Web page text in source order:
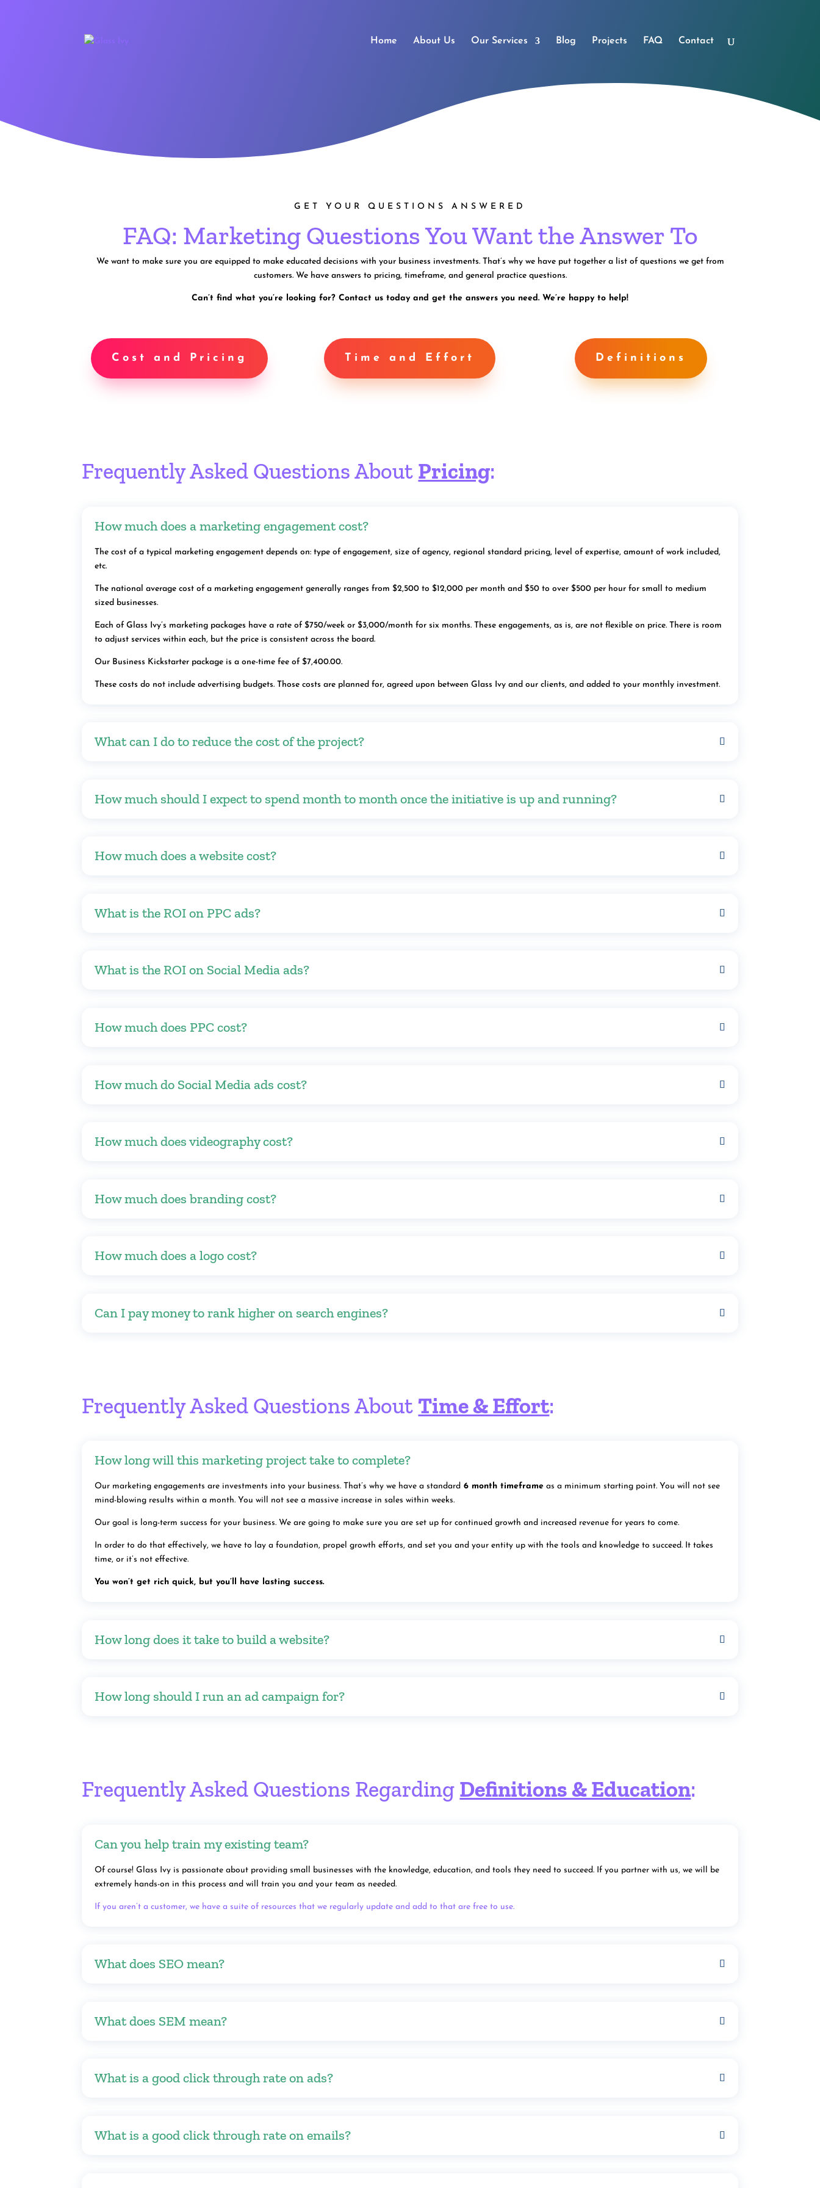
Home About Us Our Services Blog Projects FAQ Contact
GET YOUR QUESTIONS ANSWERED
FAQ: Marketing Questions You Want the Answer To
We want to make sure you are equipped to make educated decisions with your business investments. That’s why we have put together a list of questions we get from
customers. We have answers to pricing, timeframe, and general practice questions.
Can’t find what you’re looking for? Contact us today and get the answers you need. We’re happy to help!
Cost and Pricing Time and Effort Definitions
Frequently Asked Questions About Pricing:
How much does a marketing engagement cost?
The cost of a typical marketing engagement depends on: type of engagement, size of agency, regional standard pricing, level of expertise, amount of work included,
etc.
The national average cost of a marketing engagement generally ranges from $2,500 to $12,000 per month and $50 to over $500 per hour for small to medium
sized businesses.
Each of Glass Ivy’s marketing packages have a rate of $750/week or $3,000/month for six months. These engagements, as is, are not flexible on price. There is room
to adjust services within each, but the price is consistent across the board.
Our Business Kickstarter package is a one-time fee of $7,400.00.
These costs do not include advertising budgets. Those costs are planned for, agreed upon between Glass Ivy and our clients, and added to your monthly investment.
What can I do to reduce the cost of the project?
How much should I expect to spend month to month once the initiative is up and running?
How much does a website cost?
What is the ROI on PPC ads?
What is the ROI on Social Media ads?
How much does PPC cost?
How much do Social Media ads cost?
How much does videography cost?
How much does branding cost?
How much does a logo cost?
Can I pay money to rank higher on search engines?
Frequently Asked Questions AboutTime & Effort:
How long will this marketing project take to complete?
Our marketing engagements are investments into your business. That’s why we have a standard 6 month timeframe as a minimum starting point. You will not see
mind-blowing results within a month. You will not see a massive increase in sales within weeks.
Our goal is long-term success for your business. We are going to make sure you are set up for continued growth and increased revenue for years to come.
In order to do that effectively, we have to lay a foundation, propel growth efforts, and set you and your entity up with the tools and knowledge to succeed. It takes
time, or it’s not effective.
You won’t get rich quick, but you’ll have lasting success.
How long does it take to build a website?
How long should I run an ad campaign for?
Frequently Asked Questions Regarding Definitions & Education:
Can you help train my existing team?
Of course! Glass Ivy is passionate about providing small businesses with the knowledge, education, and tools they need to succeed. If you partner with us, we will be
extremely hands-on in this process and will train you and your team as needed.
If you aren’t a customer, we have a suite of resources that we regularly update and add to that are free to use.
What does SEO mean?
What does SEM mean?
What is a good click through rate on ads?
What is a good click through rate on emails?